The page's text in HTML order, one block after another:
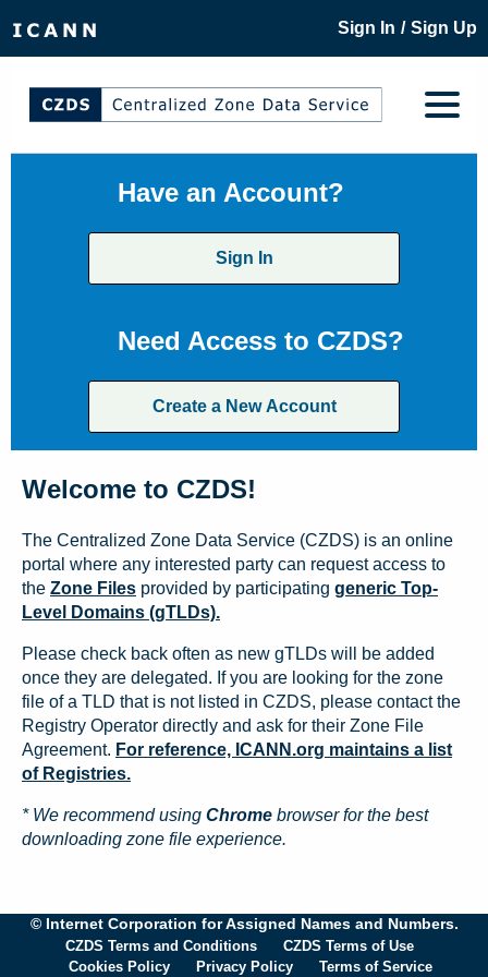
Sign In / Sign Up
Have an Account?
Sign In
Need Access to CZDS?
Create a New Account
Welcome to CZDS!
The Centralized Zone Data Service (CZDS) is an online
portal where any interested party can request access to
the Zone Files provided by participating generic Top-
Level Domains (gTLDs).
Please check back often as new gTLDs will be added
once they are delegated. If you are looking for the zone
file of a TLD that is not listed in CZDS, please contact the
Registry Operator directly and ask for their Zone File
Agreement. For reference, ICANN.org maintains a list
of Registries.
* We recommend using Chrome browser for the best
downloading zone file experience.
© Internet Corporation for Assigned Names and Numbers.
CZDS Terms and Conditions
CZDS Terms of Use
Cookies Policy
Privacy Policy Terms of Service